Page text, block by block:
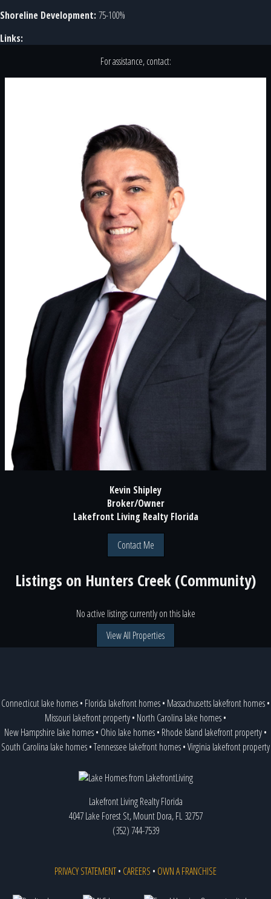
Shoreline Development: 75-100%
Links:
For assistance, contact:
Kevin Shipley
Broker/Owner
Lakefront Living Realty Florida
Contact Me
Listings on Hunters Creek (Community)
No active listings currently on this lake
View All Properties
Connecticut lake homes• Florida lakefront homes• Massachusetts lakefront homes•
Missouri lakefront property• North Carolina lake homes•
New Hampshire lake homes• Ohio lake homes• Rhode Island lakefront property•
South Carolina lake homes•Tennessee lakefront homes•Virginia lakefront property
Lakefront Living Realty Florida
4047 Lake Forest St, Mount Dora, FL 32757
(352) 744-7539
PRIVACY STATEMENT• CAREERS • OWN A FRANCHISE